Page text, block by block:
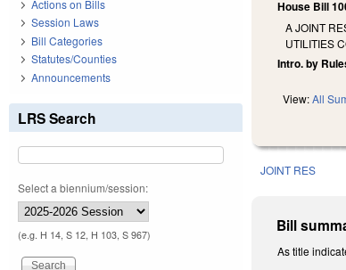
House Bill
A JOINT
UTILITIES
Intro. by
View:All
JOINT RES
Bill
As title
Actions on Bills
Session Laws
Bill Categories
Statutes/Counties
Announcements
LRS Search
Select a biennium/session:
(e.g. H 14, S 12, H 103, S 967)